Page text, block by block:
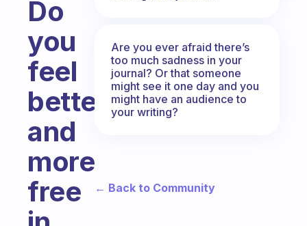
Do
you
feel
better
and
more
free
Are you ever afraid there’s
too much sadness in your
journal? Or that someone
might see it one day and you
might have an audience to
your writing?
← Back to Community